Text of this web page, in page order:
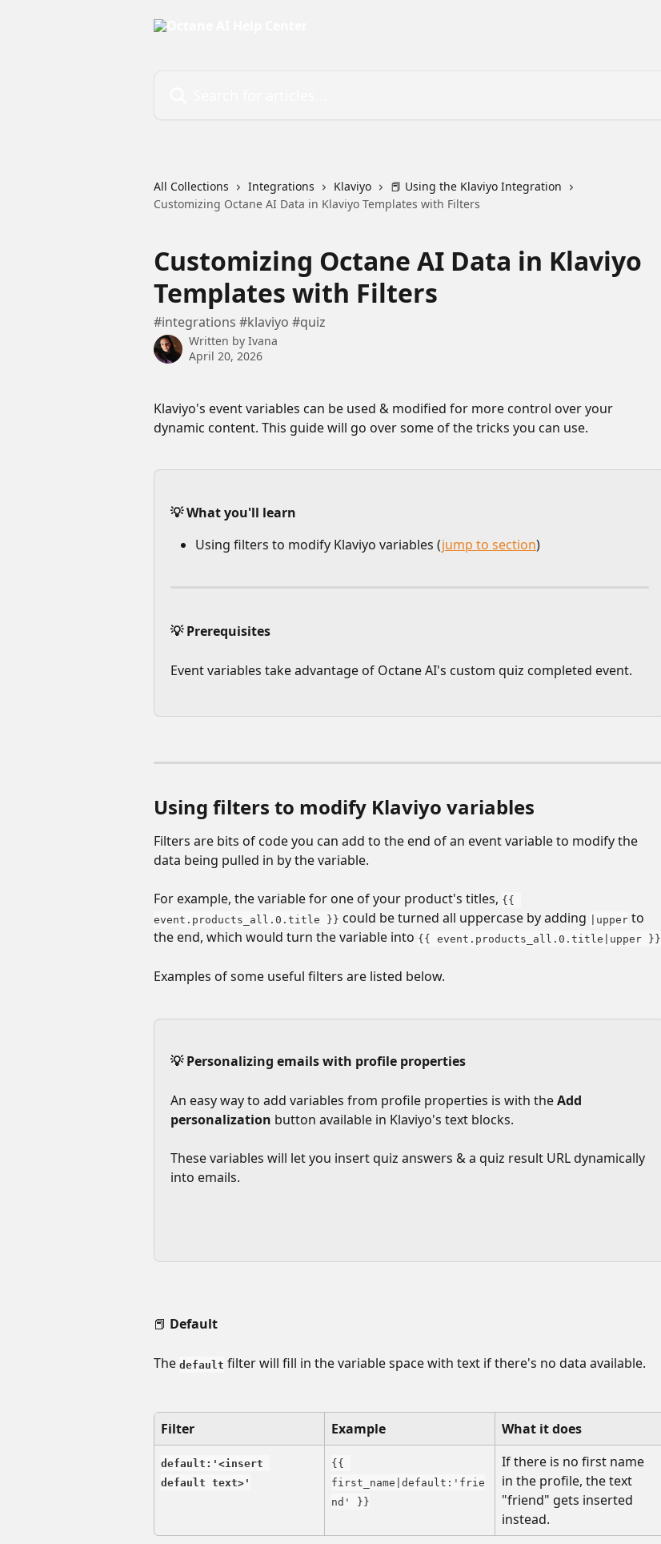
All Collections Integrations Klaviyo
📕 Using the Klaviyo Integration
Customizing Octane AI Data in Klaviyo Templates with Filters
Customizing Octane AI Data in Klaviyo
Templates with Filters
#integrations #klaviyo #quiz
Written by Ivana
April 20, 2026
Klaviyo's event variables can be used & modified for more control over your
dynamic content. This guide will go over some of the tricks you can use.
💡 What you'll learn
Using filters to modify Klaviyo variables (jump to section)
💡 Prerequisites
Event variables take advantage of Octane AI's custom quiz completed event.
Using filters to modify Klaviyo variables
Filters are bits of code you can add to the end of an event variable to modify the
data being pulled in by the variable.
For example, the variable for one of your product's titles, {{
event.products_all.0.title }} could be turned all uppercase by adding |upper to
the end, which would turn the variable into {{ event.products_all.0.title|upper }}
Examples of some useful filters are listed below.
💡 Personalizing emails with profile properties
An easy way to add variables from profile properties is with the Add
personalization button available in Klaviyo's text blocks.
These variables will let you insert quiz answers & a quiz result URL dynamically
into emails.
📕 Default
The default filter will fill in the variable space with text if there's no data available.
Filter Example What it does
default:'<insert
default text>'
{{
first_name|default:'frie
nd' }}
If there is no first name
in the profile, the text
"friend" gets inserted
instead.